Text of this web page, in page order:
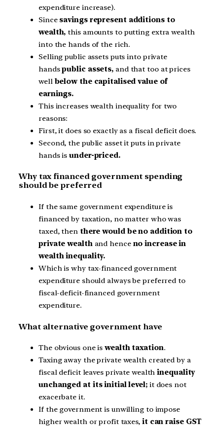
expenditure increase).
Since savings represent additions to
wealth, this amounts to putting extra wealth
into the hands of the rich.
Selling public assets puts into private
handspublic assets, and that too at prices
well below the capitalised value of
earnings.
This increases wealth inequality for two
reasons:
First, it does so exactly as a fiscal deficit does.
Second, the public asset it puts in private
hands isunder-priced.
Why tax financed government spending
should be preferred
If the same government expenditure is
financed by taxation, no matter who was
taxed, then there would be no addition to
private wealthand hence no increase in
wealth inequality.
Which is why tax-financed government
expenditure should always be preferred to
fiscal-deficit-financed government
expenditure.
What alternative government have
The obvious one iswealth taxation.
Taxing away the private wealth created by a
fiscal deficit leaves private wealth inequality
unchanged at its initial level;it does not
exacerbate it.
If the government is unwilling to impose
higher wealth or profit taxes, it can raise GST